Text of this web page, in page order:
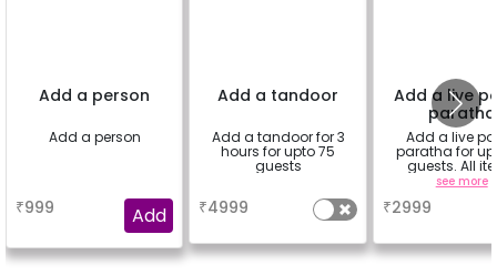
Add a person
Add a person
₹999 Add
Add a tandoor
Add a tandoor for 3
hours for upto 75
guests
₹4999
Add a live
paratha
Add a live
paratha for
guests. All
needed will be
space from
see more
₹2999